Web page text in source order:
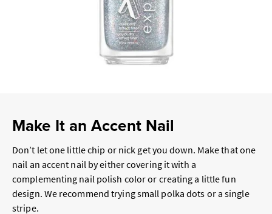
Make It an Accent Nail
Don’t let one little chip or nick get you down. Make that one
nail an accent nail by either covering it with a
complementing nail polish color or creating a little fun
design. We recommend trying small polka dots or a single
stripe.